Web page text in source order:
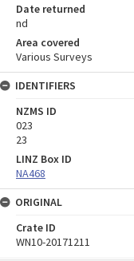
Date returned
nd
Area covered
Various Surveys
IDENTIFIERS
NZMS ID
023
23
LINZ Box ID
NA468
ORIGINAL
Crate ID
WN10-20171211